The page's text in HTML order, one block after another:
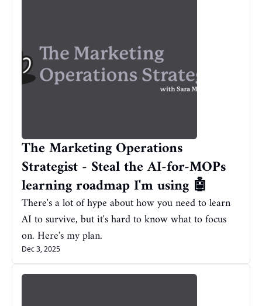
The Marketing Operations
Strategist - Steal the AI-for-MOPs
learning roadmap I'm using 🤖
There's a lot of hype about how you need to learn
AI to survive, but it's hard to know what to focus
on. Here's my plan.
Dec 3, 2025